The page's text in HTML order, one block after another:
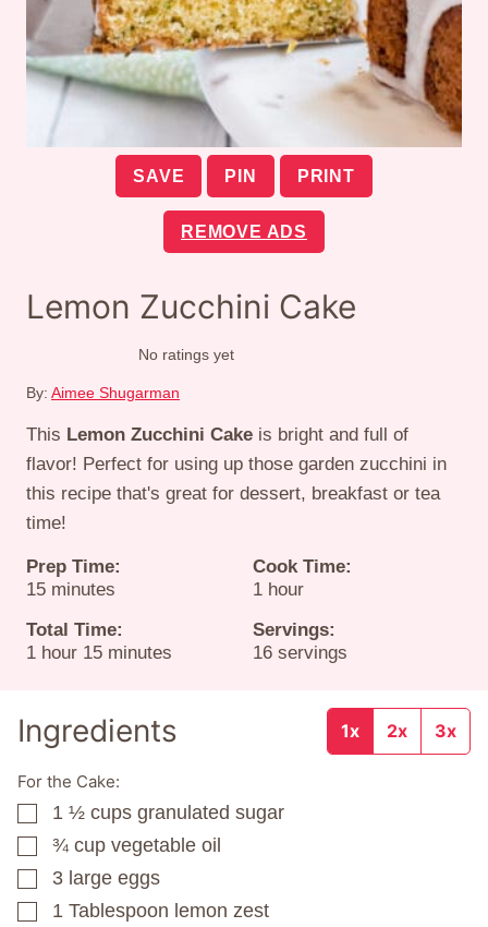
SAVE PIN PRINT
REMOVE ADS
Lemon Zucchini Cake
No ratings yet
By: Aimee Shugarman
This Lemon Zucchini Cake is bright and full of
flavor! Perfect for using up those garden zucchini in
this recipe that's great for dessert, breakfast or tea
time!
Prep Time:
15minutes
minutes
Cook Time:
1hour
hour
Total Time:
1hour
hour 15minutes
minutes
Servings:
16 servings
Ingredients 1x 2x 3x
For the Cake:
▢
1 ½ cups granulated sugar
▢
¾ cup vegetable oil
▢
3 large eggs
▢
1 Tablespoon lemon zest